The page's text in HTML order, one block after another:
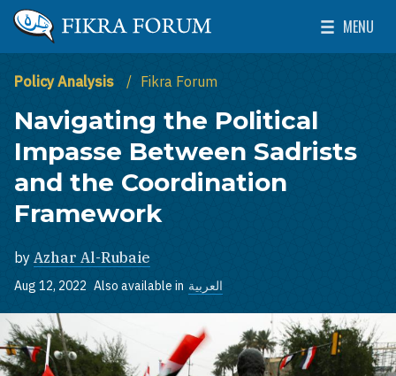
Skip to main content
The Washington Institute for Near East Policy
MENU
Toggle
Policy Analysis Fikra Forum
Navigating the Political
Impasse Between Sadrists
and the Coordination
Framework
by Azhar Al-Rubaie
Aug 12, 2022 Also available in العربية